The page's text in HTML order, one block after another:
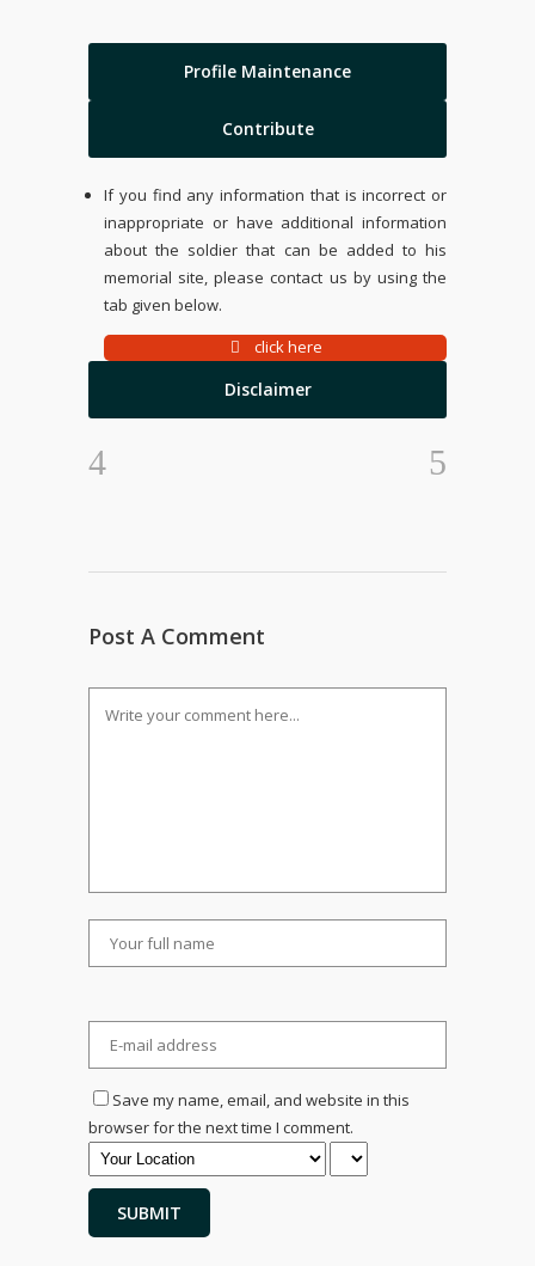
Profile Maintenance
Contribute
If you find any information that is incorrect or
inappropriate or have additional information
about the soldier that can be added to his
memorial site, please contact us by using the
tab given below.
click here
Disclaimer
Post A Comment
Save my name, email, and website in this
browser for the next time I comment.